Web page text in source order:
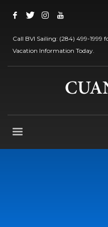
Call BVI Sailing: (284) 499-1999
Vacation Information Today.